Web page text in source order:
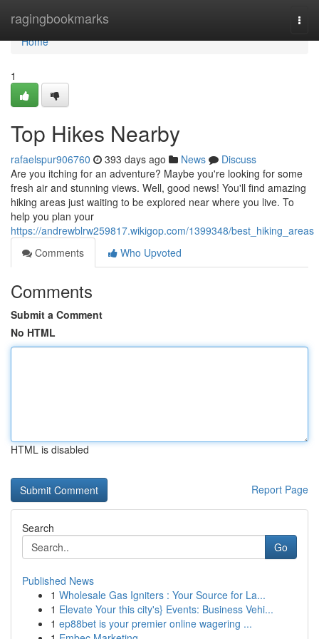
ragingbookmarks
Home
Home
1
Top Hikes Nearby
rafaelspur906760 393 days ago News
Discuss
Are you itching for an adventure? Maybe you're looking for some
fresh air and stunning views. Well, good news! You'll find amazing
hiking areas just waiting to be explored near where you live. To
help you plan your
https://andrewblrw259817.wikigop.com/1399348/best_hiking_areas
Comments
Who Upvoted
Comments
Submit a Comment
No HTML
HTML is disabled
Report Page
Search
Go
Published News
1 Wholesale Gas Igniters : Your Source for La...
1 Elevate Your this city's} Events: Business Vehi...
1 ep88bet is your premier online wagering ...